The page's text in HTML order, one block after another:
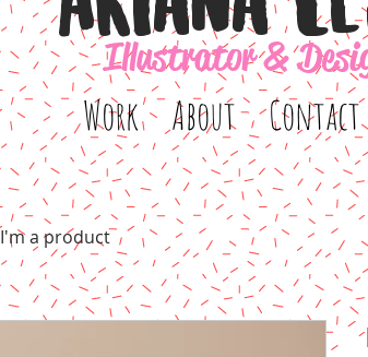
Illustrator &
Work About Contact
I'm a product